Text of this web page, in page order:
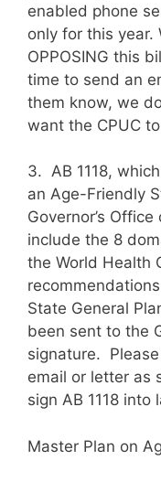
enabled phone
only for this year.
OPPOSING this
time to send an
them know, we
want the CPUC
3. AB 1118,
an Age-Friendly
Governor’s
include the 8
the World Health
State General
been sent to the
signature.
email or letter as
sign AB 1118 into
Master Plan on